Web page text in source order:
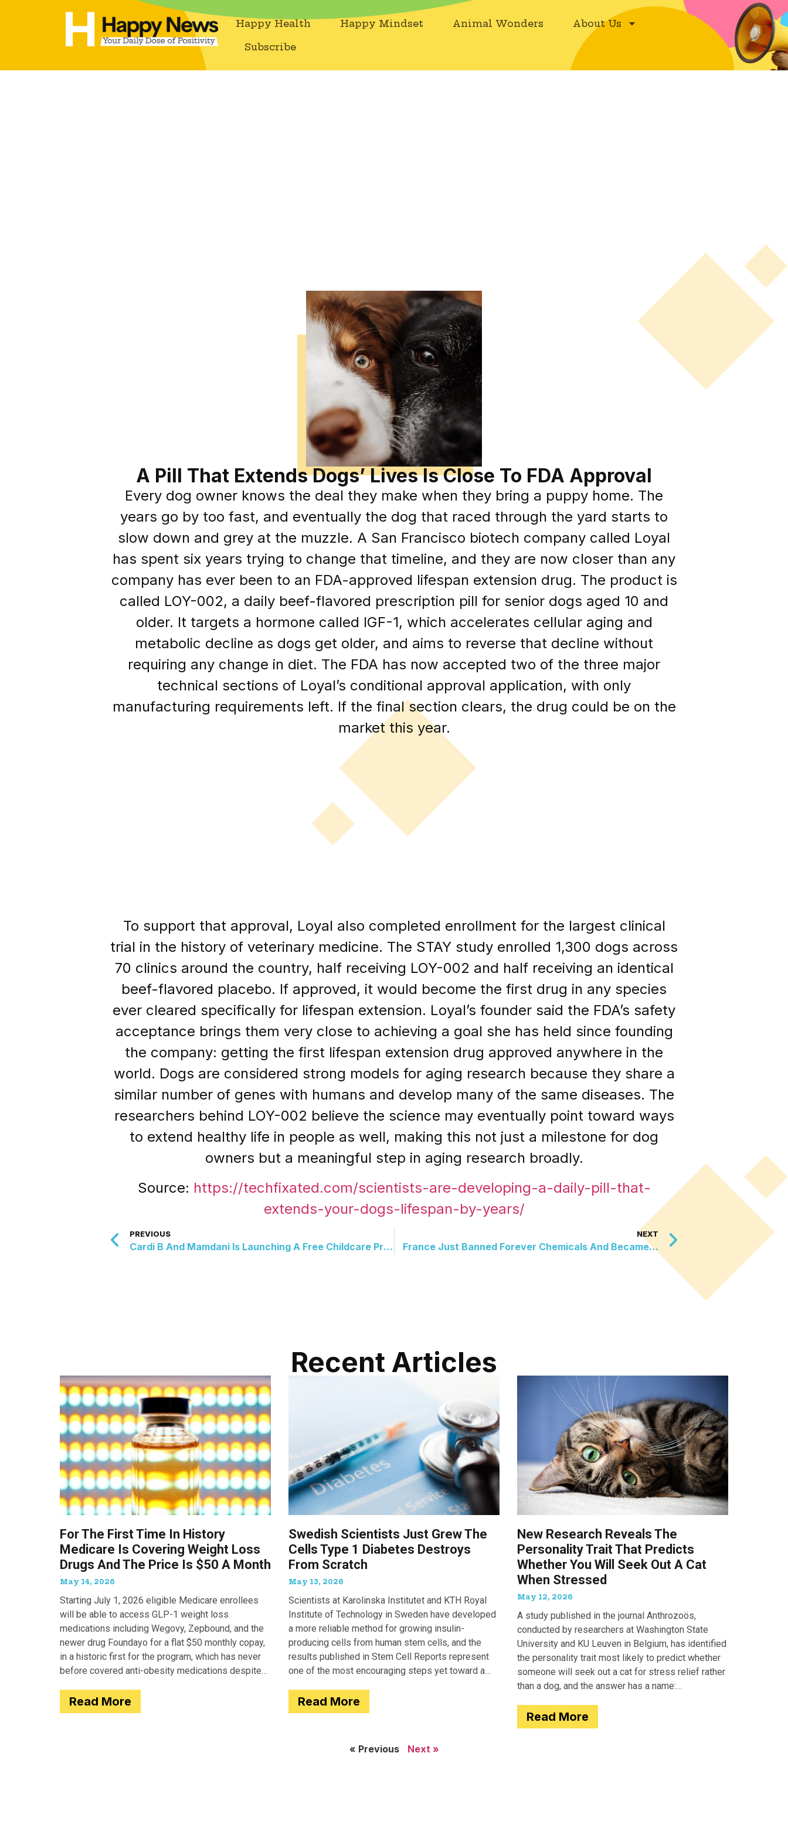
Happy Health Happy Mindset Animal Wonders
About Us
Subscribe
A Pill That Extends Dogs’ Lives Is Close To FDA Approval
Every dog owner knows the deal they make when they bring a puppy home. The
years go by too fast, and eventually the dog that raced through the yard starts to
slow down and grey at the muzzle. A San Francisco biotech company called Loyal
has spent six years trying to change that timeline, and they are now closer than any
company has ever been to an FDA-approved lifespan extension drug. The product is
called LOY-002, a daily beef-flavored prescription pill for senior dogs aged 10 and
older. It targets a hormone called IGF-1, which accelerates cellular aging and
metabolic decline as dogs get older, and aims to reverse that decline without
requiring any change in diet. The FDA has now accepted two of the three major
technical sections of Loyal’s conditional approval application, with only
manufacturing requirements left. If the final section clears, the drug could be on the
market this year.
To support that approval, Loyal also completed enrollment for the largest clinical
trial in the history of veterinary medicine. The STAY study enrolled 1,300 dogs across
70 clinics around the country, half receiving LOY-002 and half receiving an identical
beef-flavored placebo. If approved, it would become the first drug in any species
ever cleared specifically for lifespan extension. Loyal’s founder said the FDA’s safety
acceptance brings them very close to achieving a goal she has held since founding
the company: getting the first lifespan extension drug approved anywhere in the
world. Dogs are considered strong models for aging research because they share a
similar number of genes with humans and develop many of the same diseases. The
researchers behind LOY-002 believe the science may eventually point toward ways
to extend healthy life in people as well, making this not just a milestone for dog
owners but a meaningful step in aging research broadly.
Source: https://techfixated.com/scientists-are-developing-a-daily-pill-that-
extends-your-dogs-lifespan-by-years/
PREVIOUS
Cardi B And Mamdani Is Launching A Free Childcare Program, With A Jingle Contest To Match
NEXT
France Just Banned Forever Chemicals And Became…
Recent Articles
For The First Time In History
Medicare Is Covering Weight Loss
Drugs And The Price Is $50 A Month
May 14, 2026
Starting July 1, 2026 eligible Medicare enrollees
will be able to access GLP-1 weight loss
medications including Wegovy, Zepbound, and the
newer drug Foundayo for a flat $50 monthly copay,
in a historic first for the program, which has never
before covered anti-obesity medications despite
Read More
Swedish Scientists Just Grew The
Cells Type 1 Diabetes Destroys
From Scratch
May 13, 2026
Scientists at Karolinska Institutet and KTH Royal
Institute of Technology in Sweden have developed
a more reliable method for growing insulin-
producing cells from human stem cells, and the
results published in Stem Cell Reports represent
one of the most encouraging steps yet toward a
Read More
New Research Reveals The
Personality Trait That Predicts
Whether You Will Seek Out A Cat
When Stressed
May 12, 2026
A study published in the journal Anthrozoös,
conducted by researchers at Washington State
University and KU Leuven in Belgium, has identified
the personality trait most likely to predict whether
someone will seek out a cat for stress relief rather
than a dog, and the answer has a name:
Read More
« Previous Next »